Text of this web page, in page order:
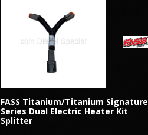
FASS Titanium/Titanium Signature
Series Dual Electric Heater Kit
Splitter